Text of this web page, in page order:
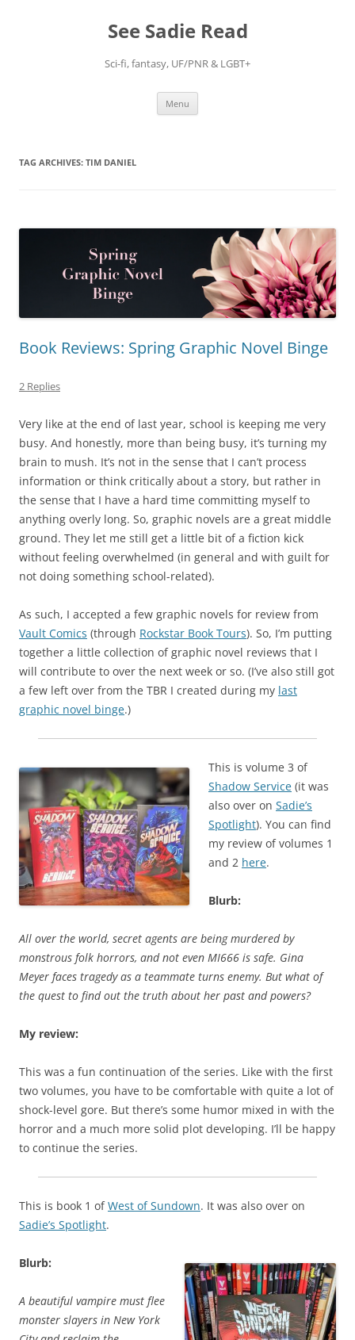
See Sadie Read
Sci-fi, fantasy, UF/PNR & LGBT+
Menu
TAG ARCHIVES: TIM DANIEL
Book Reviews: Spring Graphic Novel Binge
2 Replies
Very like at the end of last year, school is keeping me very
busy. And honestly, more than being busy, it’s turning my
brain to mush. It’s not in the sense that I can’t process
information or think critically about a story, but rather in
the sense that I have a hard time committing myself to
anything overly long. So, graphic novels are a great middle
ground. They let me still get a little bit of a fiction kick
without feeling overwhelmed (in general and with guilt for
not doing something school-related).
As such, I accepted a few graphic novels for review from
Vault Comics (through Rockstar Book Tours). So, I’m putting
together a little collection of graphic novel reviews that I
will contribute to over the next week or so. (I’ve also still got
a few left over from the TBR I created during my last
graphic novel binge.)
This is volume 3 of
Shadow Service (it was
also over on Sadie’s
Spotlight). You can find
my review of volumes 1
and 2 here.
Blurb:
All over the world, secret agents are being murdered by
monstrous folk horrors, and not even MI666 is safe. Gina
Meyer faces tragedy as a teammate turns enemy. But what of
the quest to find out the truth about her past and powers?
My review:
This was a fun continuation of the series. Like with the first
two volumes, you have to be comfortable with quite a lot of
shock-level gore. But there’s some humor mixed in with the
horror and a much more solid plot developing. I’ll be happy
to continue the series.
This is book 1 ofWest of Sundown. It was also over on
Sadie’s Spotlight.
Blurb:
A beautiful vampire must flee
monster slayers in New York